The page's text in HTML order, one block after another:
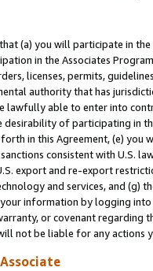
(a) you will participate in
in the Associates
licenses, permits,
authority that has
lawfully able to enter into
of participating in
in this Agreement, (e)
consistent with U.S.
export and re-export
and services, and (g)
information by logging
or covenant regarding
not be liable for any actions